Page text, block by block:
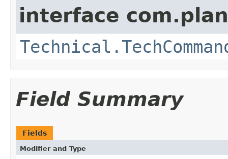
interface
Field Summary
Fields
Modifier and Type